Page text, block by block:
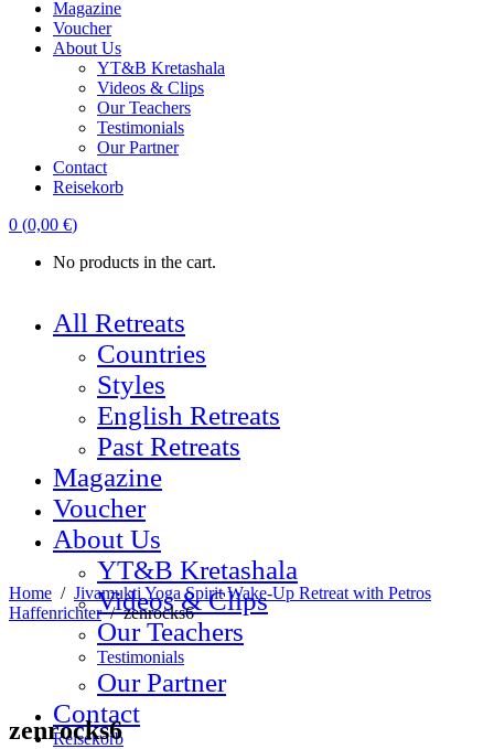
Magazine
Voucher
About Us
YT&B Kretashala
Videos & Clips
Our Teachers
Testimonials
Our Partner
Contact
Reisekorb
0 (0,00 €)
No products in the cart.
All Retreats
Countries
Styles
English Retreats
Past Retreats
Magazine
Voucher
About Us
YT&B Kretashala
Videos & Clips
Our Teachers
Testimonials
Our Partner
Contact
Reisekorb
Home / Jivamukti Yoga Spirit Wake-Up Retreat with Petros
Haffenrichter/zenrocks6
zenrocks6